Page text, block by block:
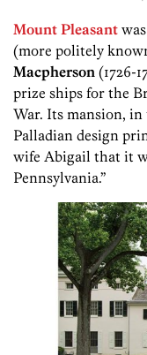
Mount Pleasant
(more politely
Macpherson (1726-
prize ships for the
War. Its mansion,
Palladian design
wife Abigail that it
Pennsylvania.”